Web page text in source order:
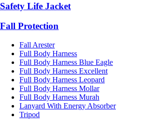
Safety Life Jacket
Fall Protection
Fall Arester
Full Body Harness
Full Body Harness Blue Eagle
Full Body Harness Excellent
Full Body Harness Leopard
Full Body Harness Mollar
Full Body Harness Murah
Lanyard With Energy Absorber
Tripod